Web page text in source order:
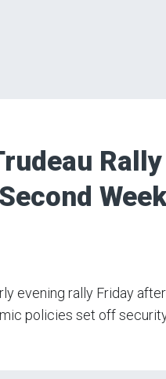
Week
evening rally Friday
policies set off